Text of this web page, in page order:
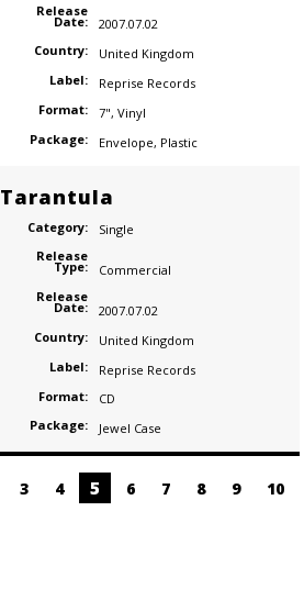
Release
Date:
2007.07.02
Country:
United Kingdom
Label:
Reprise Records
Format:
7", Vinyl
Package:
Envelope, Plastic
Tarantula
Category:
Single
Release
Type:
Commercial
Release
Date:
2007.07.02
Country:
United Kingdom
Label:
Reprise Records
Format:
CD
Package:
Jewel Case
3 4 5 6 7 8 9 10